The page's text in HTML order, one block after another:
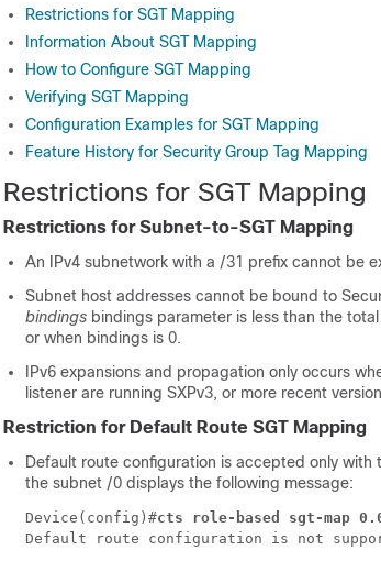
Restrictions for SGT Mapping
Information About SGT Mapping
How to Configure SGT Mapping
Verifying SGT Mapping
Configuration Examples for SGT Mapping
Feature History for Security Group Tag Mapping
Restrictions for SGT Mapping
Restrictions for Subnet-to-SGT Mapping
An IPv4 subnetwork with a /31 prefix cannot be
Subnet host addresses cannot be bound to
bindings bindings parameter is less than the
or when bindings is 0.
IPv6 expansions and propagation only occurs
listener are running SXPv3, or more recent
Restriction for Default Route SGT Mapping
Default route configuration is accepted only with
the subnet /0 displays the following message:
Device(config)#cts role-based sgt-map
Default route configuration is not